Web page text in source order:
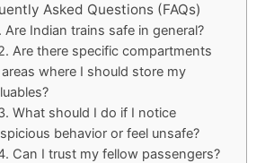
Asked Questions (FAQs)
Are Indian trains safe in general?
Are there specific compartments
where I should store my
What should I do if I notice
behavior or feel unsafe?
Can I trust my fellow passengers?